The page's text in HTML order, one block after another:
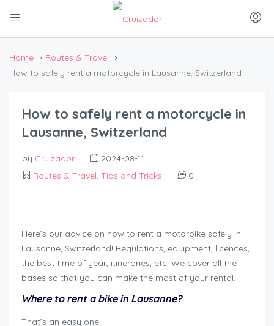
Home
Routes & Travel
How to safely rent a motorcycle in Lausanne, Switzerland
How to safely rent a motorcycle in
Lausanne, Switzerland
by Cruizador
2024-08-11
Routes & Travel, Tips and Tricks 0
Here’s our advice on how to rent a motorbike safely in
Lausanne, Switzerland! Regulations, equipment, licences,
the best time of year, itineraries, etc. We cover all the
bases so that you can make the most of your rental.
Where to rent a bike in Lausanne?
That’s an easy one!